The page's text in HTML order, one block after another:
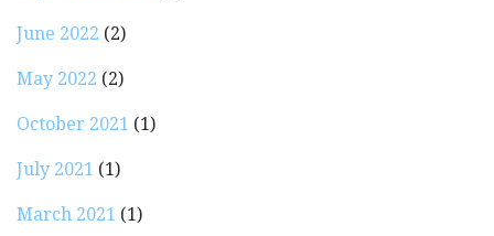
June 2022 (2)
May 2022 (2)
October 2021 (1)
July 2021 (1)
March 2021 (1)